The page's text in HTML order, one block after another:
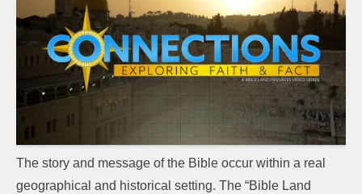
The story and message of the Bible occur within a real
geographical and historical setting. The “Bible Land